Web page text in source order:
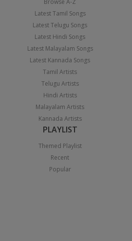
Latest Tamil Songs
Latest Telugu Songs
Latest Hindi Songs
Latest Malayalam Songs
Latest Kannada Songs
Tamil Artists
Telugu Artists
Hindi Artists
Malayalam Artists
Kannada Artists
PLAYLIST
Themed Playlist
Recent
Popular